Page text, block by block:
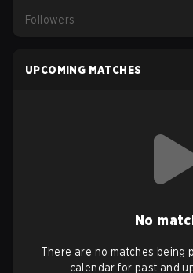
Followers
UPCOMING MATCHES
No
There are no matches being
calendar for past and